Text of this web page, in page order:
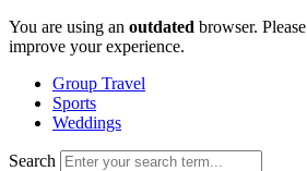
Skip
to
You are using an outdated browser. Please
improve your experience.
Group Travel
Sports
Weddings
Search